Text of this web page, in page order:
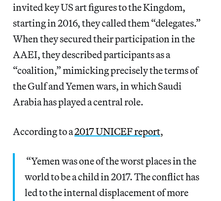
invited key US art figures to the Kingdom,
starting in 2016, they called them “delegates.”
When they secured their participation in the
AAEI, they described participants as a
“coalition,” mimicking precisely the terms of
the Gulf and Yemen wars, in which Saudi
Arabia has played a central role.
According to a2017 UNICEF report,
“Yemen was one of the worst places in the
world to be a child in 2017. The conflict has
led to the internal displacement of more